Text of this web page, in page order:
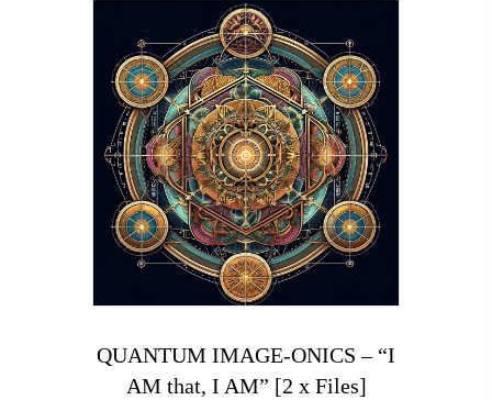
QUANTUM IMAGE-ONICS – “I
AM that, I AM” [2 x Files]